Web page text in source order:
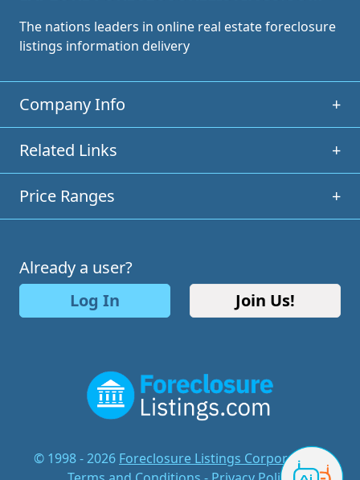
The nations leaders in online real estate foreclosure
listings information delivery
Company Info +
Related Links +
Price Ranges +
Already a user?
Log In
Join Us!
© 1998 - 2026 Foreclosure Listings Corporation